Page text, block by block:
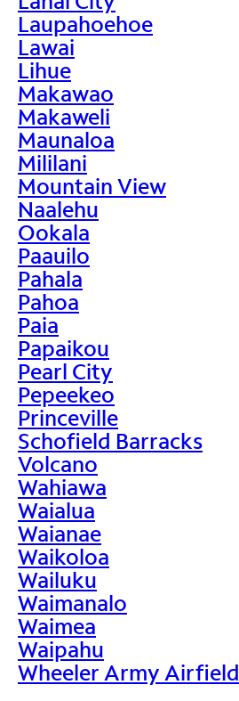
Laupahoehoe
Lawai
Lihue
Makawao
Makaweli
Maunaloa
Mililani
Mountain View
Naalehu
Ookala
Paauilo
Pahala
Pahoa
Paia
Papaikou
Pearl City
Pepeekeo
Princeville
Schofield Barracks
Volcano
Wahiawa
Waialua
Waianae
Waikoloa
Wailuku
Waimanalo
Waimea
Waipahu
Wheeler Army Airfield